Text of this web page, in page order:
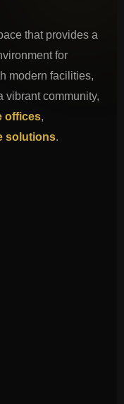
that provides a
for
modern facilities,
vibrant community,
offices,
solutions.